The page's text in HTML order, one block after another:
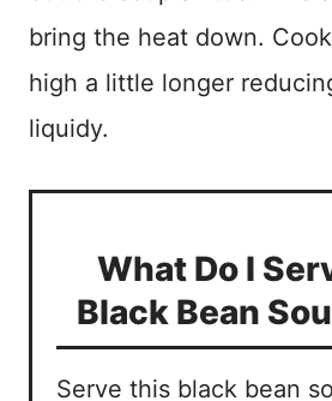
bring the heat down.
high a little longer
liquidy.
What Do I
Black Bean
Serve this black bean